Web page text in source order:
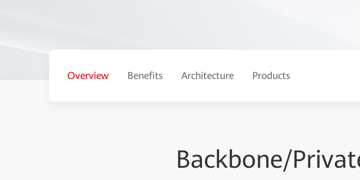
Overview Benefits Architecture Products
Backbone/